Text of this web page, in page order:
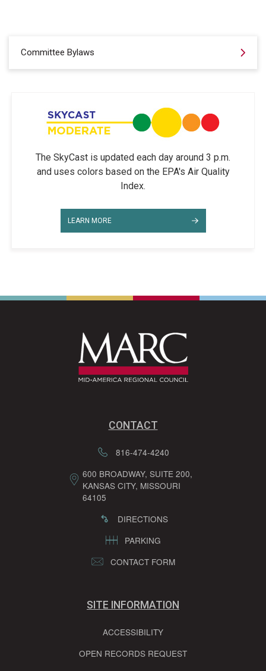
Committee Bylaws
The SkyCast is updated each day around 3 p.m.
and uses colors based on the EPA's Air Quality
Index.
LEARN MORE
CONTACT
816-474-4240
600 BROADWAY, SUITE 200,
KANSAS CITY, MISSOURI
64105
DIRECTIONS
PARKING
CONTACT FORM
SITE INFORMATION
ACCESSIBILITY
OPEN RECORDS REQUEST